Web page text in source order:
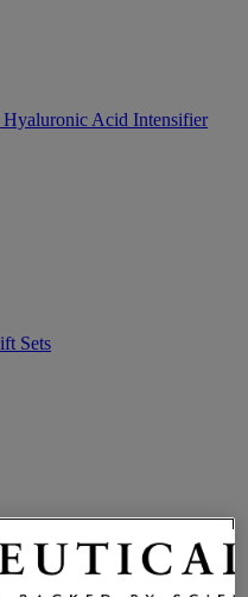
Hyaluronic Acid Intensifier
Sets